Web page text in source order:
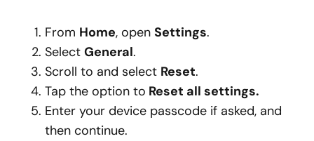
From Home, open Settings.
Select General.
Scroll to and select Reset.
Tap the option to Reset all settings.
Enter your device passcode if asked, and
then continue.